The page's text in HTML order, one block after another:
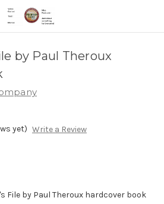
by Paul Theroux
yet) Write a Review
File by Paul Theroux hardcover book